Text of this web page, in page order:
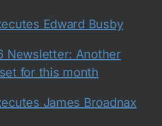
Edward Busby
Newsletter: Another
for this month
James Broadnax